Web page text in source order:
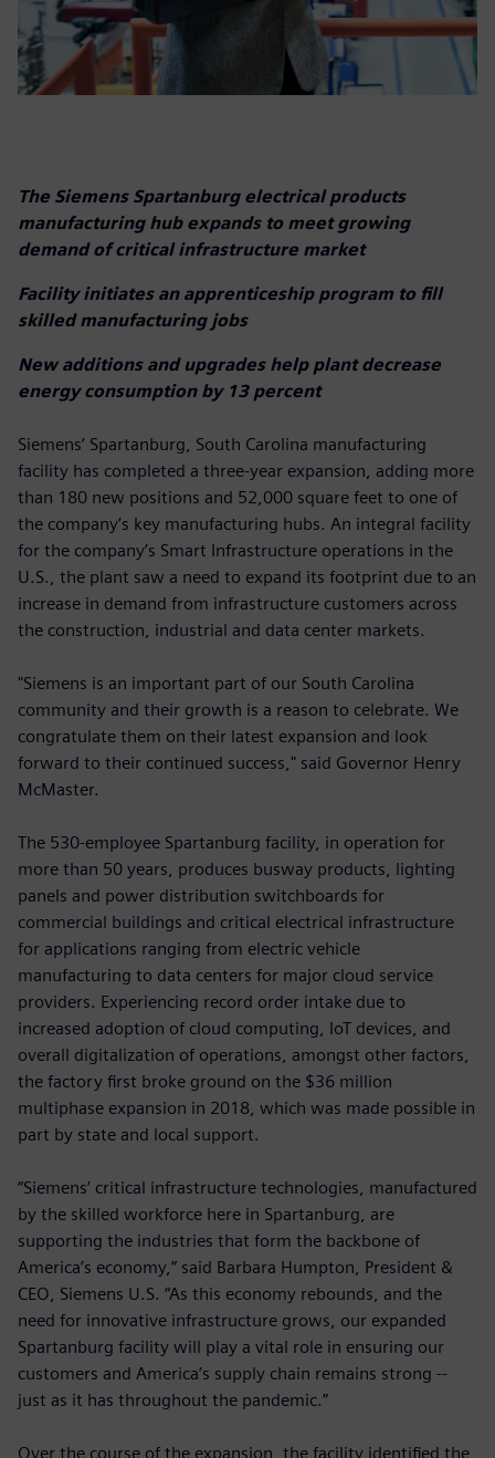
The Siemens Spartanburg electrical products
manufacturing hub expands to meet growing
demand of critical infrastructure market
Facility initiates an apprenticeship program to fill
skilled manufacturing jobs
New additions and upgrades help plant decrease
energy consumption by 13 percent
Siemens’ Spartanburg, South Carolina manufacturing
facility has completed a three-year expansion, adding more
than 180 new positions and 52,000 square feet to one of
the company’s key manufacturing hubs. An integral facility
for the company’s Smart Infrastructure operations in the
U.S., the plant saw a need to expand its footprint due to an
increase in demand from infrastructure customers across
the construction, industrial and data center markets.
"Siemens is an important part of our South Carolina
community and their growth is a reason to celebrate. We
congratulate them on their latest expansion and look
forward to their continued success," said Governor Henry
McMaster.
The 530-employee Spartanburg facility, in operation for
more than 50 years, produces busway products, lighting
panels and power distribution switchboards for
commercial buildings and critical electrical infrastructure
for applications ranging from electric vehicle
manufacturing to data centers for major cloud service
providers. Experiencing record order intake due to
increased adoption of cloud computing, IoT devices, and
overall digitalization of operations, amongst other factors,
the factory first broke ground on the $36 million
multiphase expansion in 2018, which was made possible in
part by state and local support.
“Siemens’ critical infrastructure technologies, manufactured
by the skilled workforce here in Spartanburg, are
supporting the industries that form the backbone of
America’s economy,” said Barbara Humpton, President &
CEO, Siemens U.S. “As this economy rebounds, and the
need for innovative infrastructure grows, our expanded
Spartanburg facility will play a vital role in ensuring our
customers and America’s supply chain remains strong --
just as it has throughout the pandemic.”
Over the course of the expansion, the facility identified the